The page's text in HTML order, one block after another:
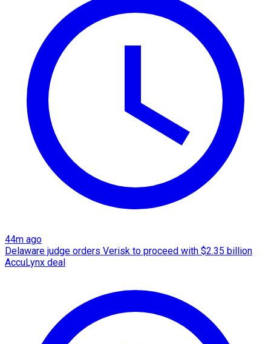
44m ago
Delaware judge orders Verisk to proceed with $2.35 billion
AccuLynx deal